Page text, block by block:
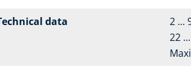
data
2 ...
22